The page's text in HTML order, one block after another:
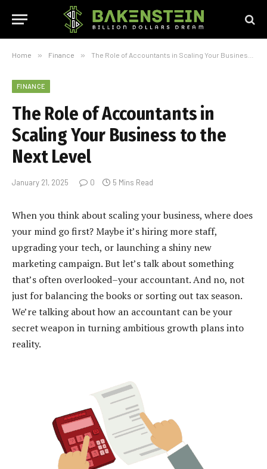
Home » Finance » The Role of Accountants in Scaling Your Business to the Next Level
FINANCE
The Role of Accountants in
Scaling Your Business to the
Next Level
January 21, 2025 0 5 Mins Read
When you think about scaling your business, where does
your mind go first? Maybe it’s hiring more staff,
upgrading your tech, or launching a shiny new
marketing campaign. But let’s talk about something
that’s often overlooked–your accountant. And no, not
just for balancing the books or sorting out tax season.
We’re talking about how an accountant can be your
secret weapon in turning ambitious growth plans into
reality.